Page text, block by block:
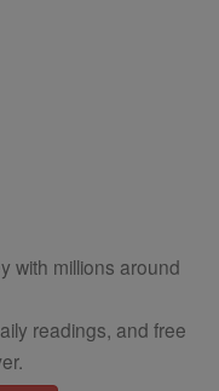
with millions around
readings, and free